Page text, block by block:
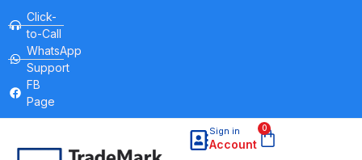
Click-
to-Call
WhatsApp
Support
FB
Page
Sign in
Account
0